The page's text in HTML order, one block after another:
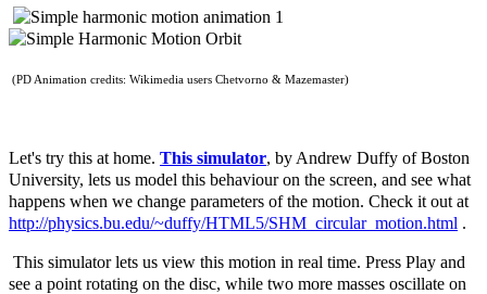
(PD Animation credits: Wikimedia users Chetvorno & Mazemaster)
Let's try this at home. This simulator, by Andrew Duffy of Boston
University, lets us model this behaviour on the screen, and see what
happens when we change parameters of the motion. Check it out at
http://physics.bu.edu/~duffy/HTML5/SHM_circular_motion.html .
This simulator lets us view this motion in real time. Press Play and
see a point rotating on the disc, while two more masses oscillate on